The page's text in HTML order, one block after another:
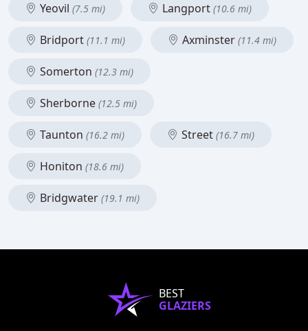
Yeovil (7.5 mi) Langport (10.6 mi)
Bridport (11.1 mi) Axminster (11.4 mi)
Somerton (12.3 mi)
Sherborne (12.5 mi)
Taunton (16.2 mi) Street (16.7 mi)
Honiton (18.6 mi)
Bridgwater (19.1 mi)
BEST
GLAZIERS